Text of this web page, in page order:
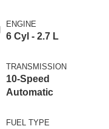
ENGINE
6 Cyl - 2.7 L
TRANSMISSION
10-Speed
Automatic
FUEL TYPE